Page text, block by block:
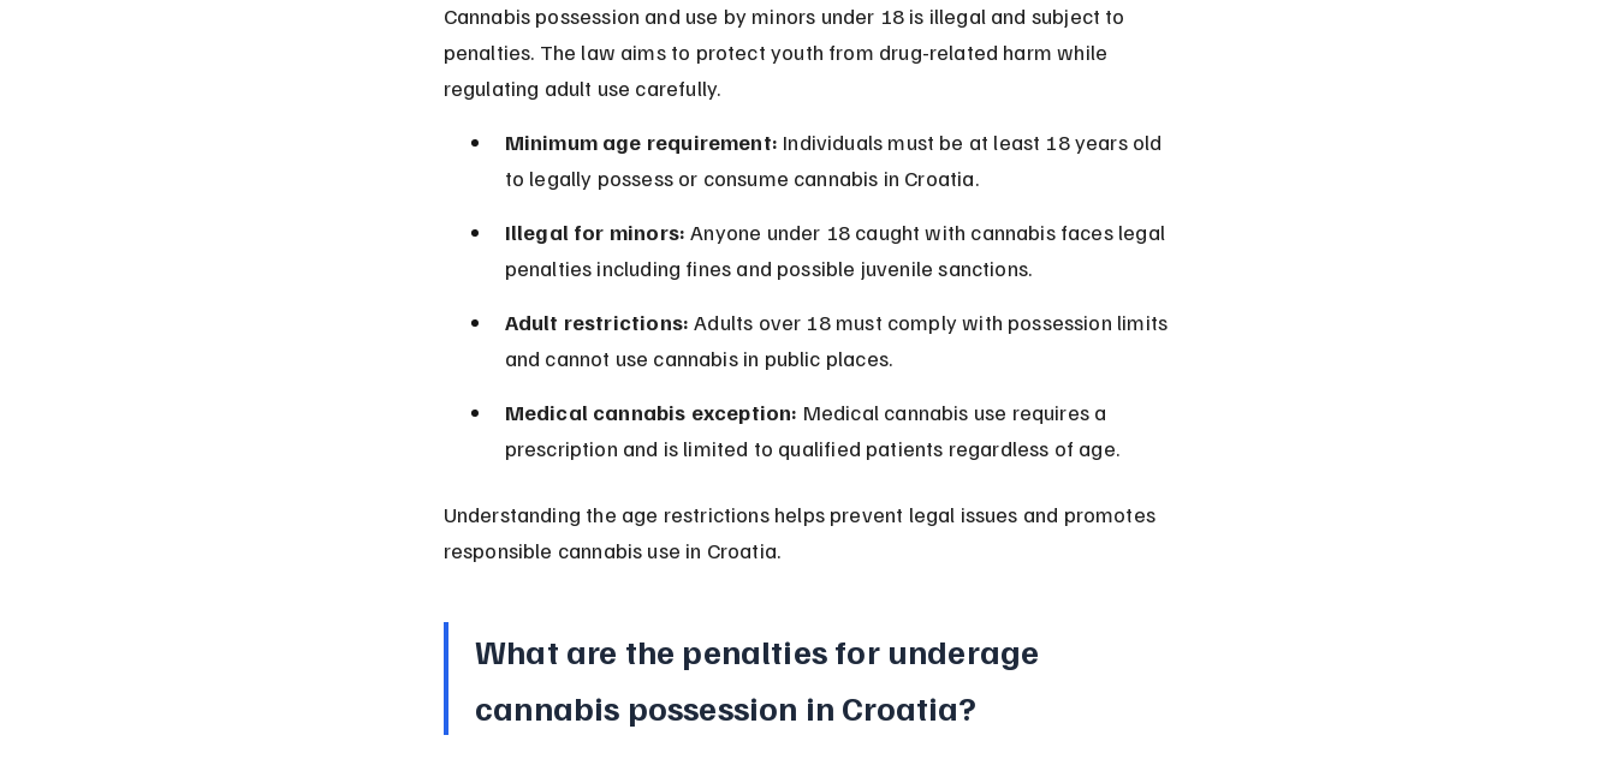
Cannabis possession and use by minors under 18 is illegal and subject to
penalties. The law aims to protect youth from drug-related harm while
regulating adult use carefully.
Minimum age requirement: Individuals must be at least 18 years old
to legally possess or consume cannabis in Croatia.
Illegal for minors: Anyone under 18 caught with cannabis faces legal
penalties including fines and possible juvenile sanctions.
Adult restrictions: Adults over 18 must comply with possession limits
and cannot use cannabis in public places.
Medical cannabis exception: Medical cannabis use requires a
prescription and is limited to qualified patients regardless of age.
Understanding the age restrictions helps prevent legal issues and promotes
responsible cannabis use in Croatia.
What are the penalties for underage
cannabis possession in Croatia?